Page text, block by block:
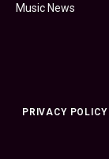
Music News
PRIVACY POLICY